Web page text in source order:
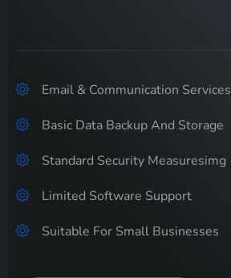
Email & Communication Services
Basic Data Backup And Storage
Standard Security Measuresimg
Limited Software Support
Suitable For Small Businesses